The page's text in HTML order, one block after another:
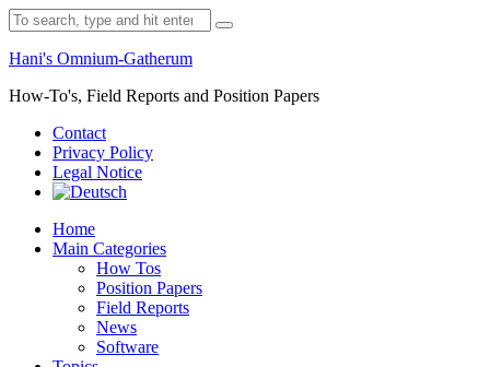
Skip
to
content
Search
for:
Hani's Omnium-Gatherum
How-To's, Field Reports and Position Papers
Contact
Privacy Policy
Legal Notice
Home
Main Categories
How Tos
Position Papers
Field Reports
News
Software